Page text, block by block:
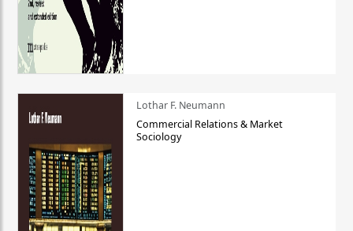
Lothar F. Neumann
Commercial Relations & Market
Sociology